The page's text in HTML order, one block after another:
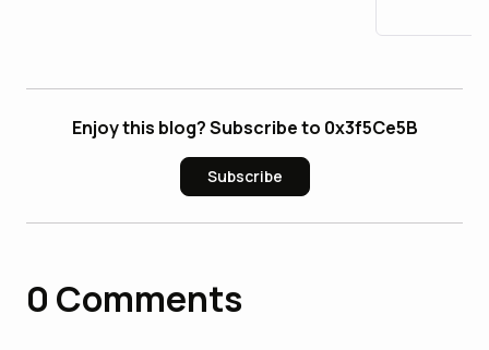
Enjoy this blog? Subscribe to 0x3f5Ce5B
Subscribe
0 Comments